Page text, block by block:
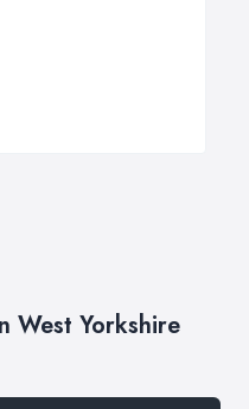
West Yorkshire